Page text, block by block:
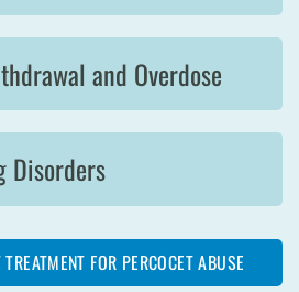
and Overdose
Disorders
FOR PERCOCET ABUSE